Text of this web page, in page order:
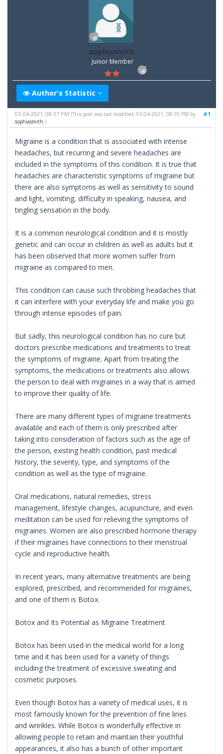
sophiasmith
Junior Member
Author's Statistic
#1
03-04-2021, 08:37 PM(This post was last modified: 03-04-2021, 08:39 PM by
sophiasmith .)
Migraine is a condition that is associated with intense
headaches, but recurring and severe headaches are
included in the symptoms of this condition. It is true that
headaches are characteristic symptoms of migraine but
there are also symptoms as well as sensitivity to sound
and light, vomiting, difficulty in speaking, nausea, and
tingling sensation in the body.
It is a common neurological condition and it is mostly
genetic and can occur in children as well as adults but it
has been observed that more women suffer from
migraine as compared to men.
This condition can cause such throbbing headaches that
it can interfere with your everyday life and make you go
through intense episodes of pain.
But sadly, this neurological condition has no cure but
doctors prescribe medications and treatments to treat
the symptoms of migraine. Apart from treating the
symptoms, the medications or treatments also allows
the person to deal with migraines in a way that is aimed
to improve their quality of life.
There are many different types of migraine treatments
available and each of them is only prescribed after
taking into consideration of factors such as the age of
the person, existing health condition, past medical
history, the severity, type, and symptoms of the
condition as well as the type of migraine.
Oral medications, natural remedies, stress
management, lifestyle changes, acupuncture, and even
meditation can be used for relieving the symptoms of
migraines. Women are also prescribed hormone therapy
if their migraines have connections to their menstrual
cycle and reproductive health.
In recent years, many alternative treatments are being
explored, prescribed, and recommended for migraines,
and one of them is Botox.
Botox and Its Potential as Migraine Treatment
Botox has been used in the medical world for a long
time and it has been used for a variety of things
including the treatment of excessive sweating and
cosmetic purposes.
Even though Botox has a variety of medical uses, it is
most famously known for the prevention of fine lines
and wrinkles. While Botox is wonderfully effective in
allowing people to retain and maintain their youthful
appearances, it also has a bunch of other important